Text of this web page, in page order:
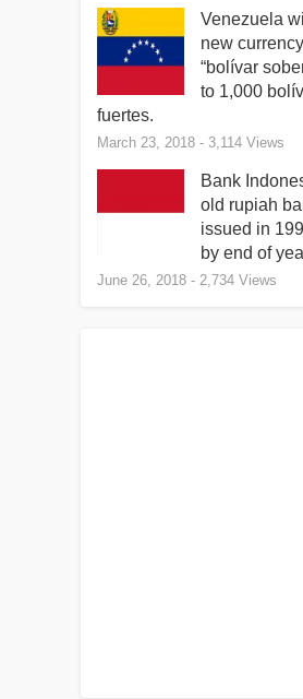
Venezuela
new
“bolívar
to 1,000
fuertes.
March 23, 2018 - 3,114 Views
Bank
old rupiah
issued in
by end of
June 26, 2018 - 2,734 Views